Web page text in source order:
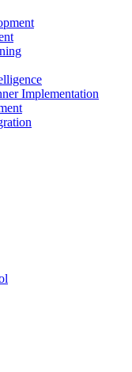
Implementation